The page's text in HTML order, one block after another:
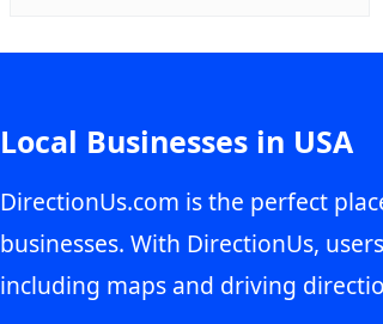
Local Businesses in USA
DirectionUs.com is the perfect
businesses. With DirectionUs,
including maps and driving